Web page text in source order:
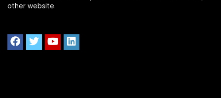
other website.